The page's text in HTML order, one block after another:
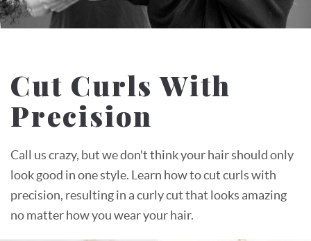
Cut Curls With
Precision
Call us crazy, but we don't think your hair should only
look good in one style. Learn how to cut curls with
precision, resulting in a curly cut that looks amazing
no matter how you wear your hair.